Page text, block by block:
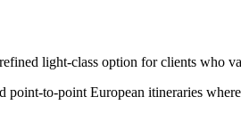
light-class option for clients who
point-to-point European itineraries